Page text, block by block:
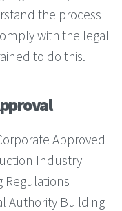
the process
with the legal
to do this.
Approved
Industry
Regulations
Authority Building